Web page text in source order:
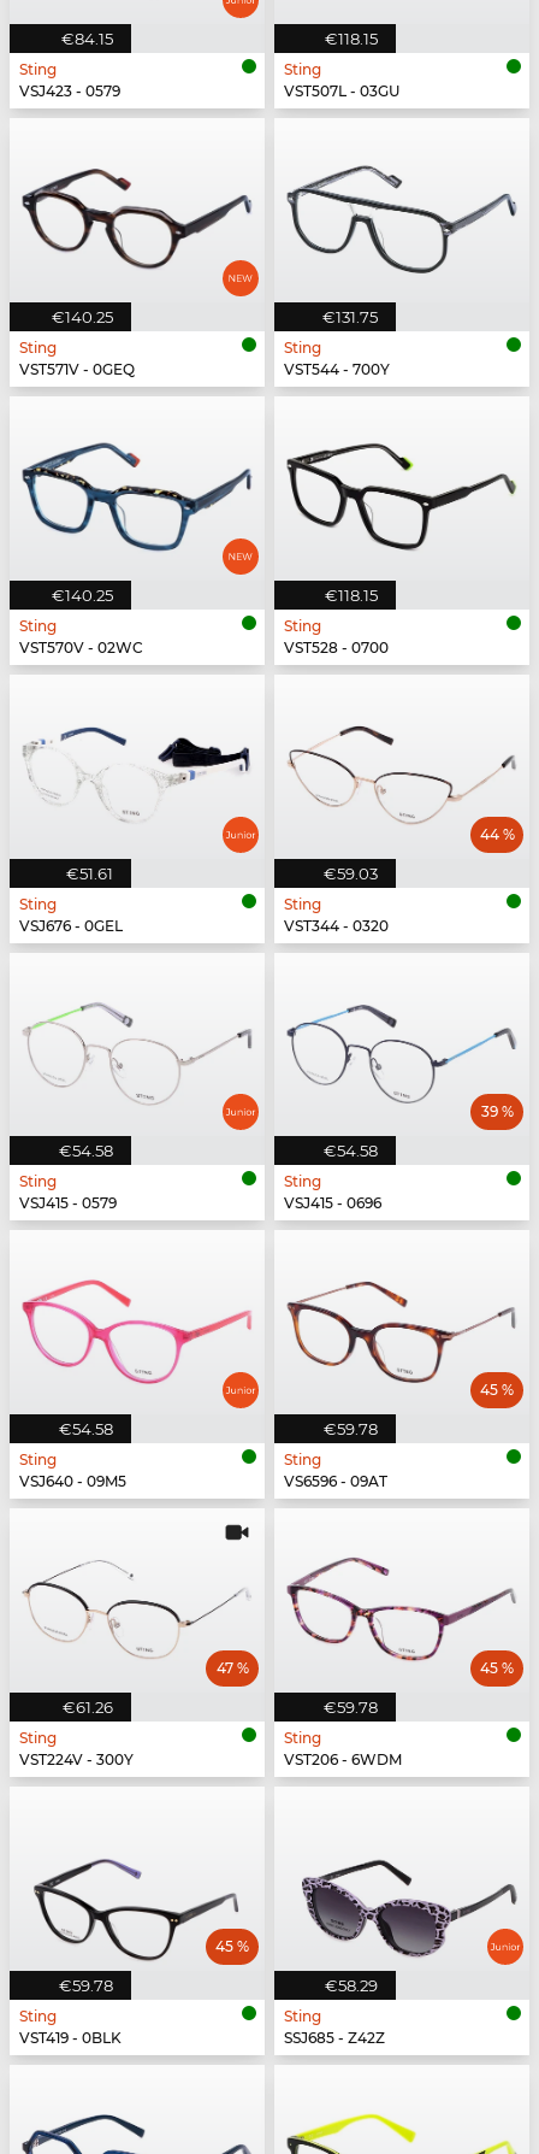
€84.15
Sting
VSJ423 - 0579
€118.15
Sting
VST507L - 03GU
€140.25
Sting
VST571V - 0GEQ
€131.75
Sting
VST544 - 700Y
€140.25
Sting
VST570V - 02WC
€118.15
Sting
VST528 - 0700
€51.61
Sting
VSJ676 - 0GEL
€59.03
44 %
Sting
VST344 - 0320
€54.58
Sting
VSJ415 - 0579
€54.58
39 %
Sting
VSJ415 - 0696
€54.58
Sting
VSJ640 - 09M5
€59.78
45 %
Sting
VS6596 - 09AT
€61.26
47 %
Sting
VST224V - 300Y
€59.78
45 %
Sting
VST206 - 6WDM
€59.78
45 %
Sting
VST419 - 0BLK
€58.29
Sting
SSJ685 - Z42Z